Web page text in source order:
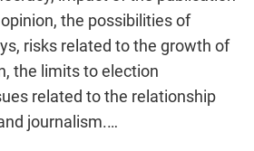
the possibilities of
risks related to the growth of
the limits to election
related to the relationship
journalism.…